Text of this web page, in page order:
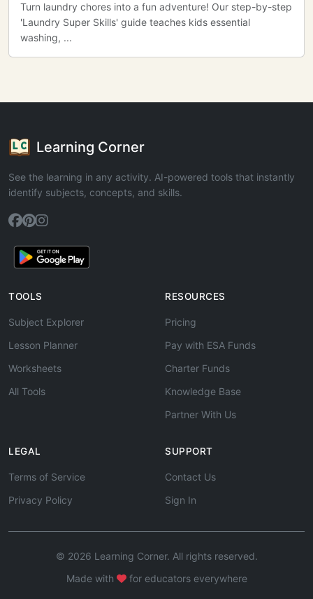
Turn laundry chores into a fun adventure! Our step-by-step
'Laundry Super Skills' guide teaches kids essential
washing, ...
Learning Corner
See the learning in any activity. AI-powered tools that instantly
identify subjects, concepts, and skills.
TOOLS
Subject Explorer
Lesson Planner
Worksheets
All Tools
RESOURCES
Pricing
Pay with ESA Funds
Charter Funds
Knowledge Base
Partner With Us
LEGAL
Terms of Service
Privacy Policy
SUPPORT
Contact Us
Sign In
© 2026 Learning Corner. All rights reserved.
Made with
for educators everywhere